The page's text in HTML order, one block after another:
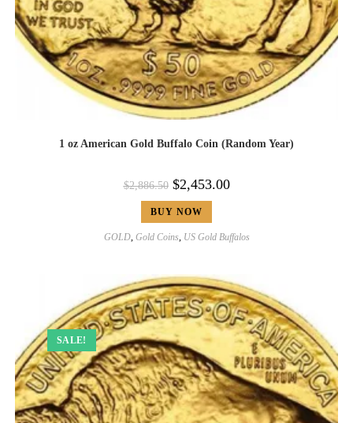
1 oz American Gold Buffalo Coin (Random Year)
$2,886.50 $2,453.00
BUY NOW
GOLD, Gold Coins, US Gold Buffalos
SALE!